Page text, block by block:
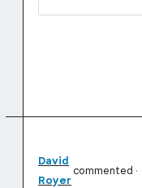
David
Royer
commented ·